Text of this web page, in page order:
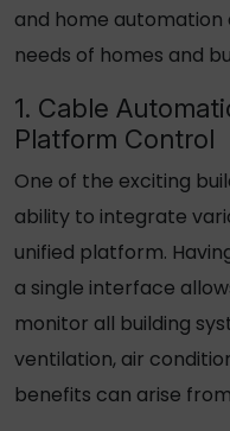
and home
needs of homes and
1. Cable
Platform Control
One of the exciting
ability to integrate
unified platform.
a single interface
monitor all building
ventilation, air
benefits can arise